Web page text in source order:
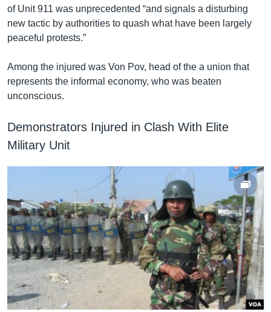
of Unit 911 was unprecedented “and signals a disturbing
new tactic by authorities to quash what have been largely
peaceful protests.”
Among the injured was Von Pov, head of the a union that
represents the informal economy, who was beaten
unconscious.
Demonstrators Injured in Clash With Elite
Military Unit